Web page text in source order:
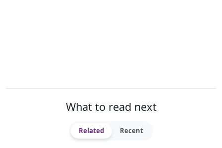
What to read next
Related Recent